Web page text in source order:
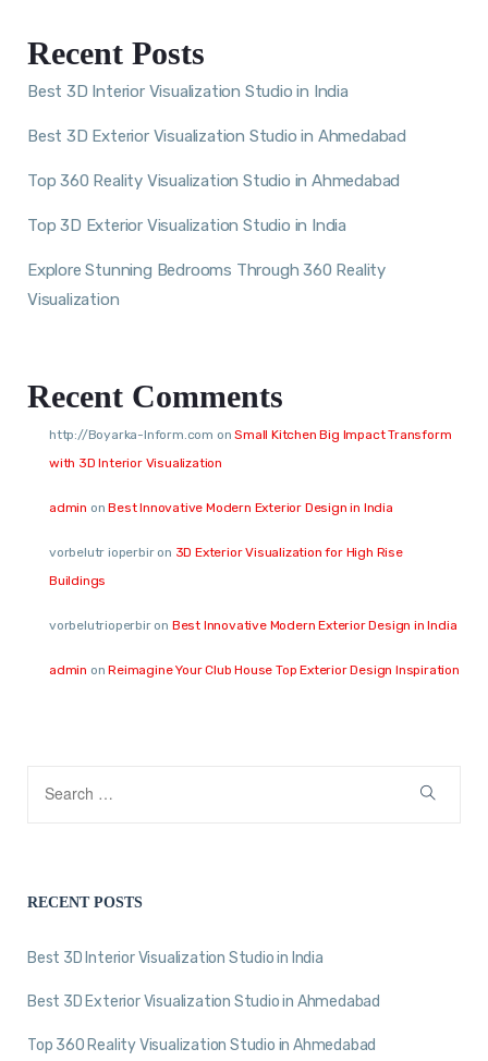
Recent Posts
Best 3D Interior Visualization Studio in India
Best 3D Exterior Visualization Studio in Ahmedabad
Top 360 Reality Visualization Studio in Ahmedabad
Top 3D Exterior Visualization Studio in India
Explore Stunning Bedrooms Through 360 Reality
Visualization
Recent Comments
http://Boyarka-Inform.com onSmall Kitchen Big Impact Transform
with 3D Interior Visualization
admin onBest Innovative Modern Exterior Design in India
vorbelutr ioperbiron 3D Exterior Visualization for High Rise
Buildings
vorbelutrioperbiron Best Innovative Modern Exterior Design in India
admin onReimagine Your Club House Top Exterior Design Inspiration
RECENT POSTS
Best 3D Interior Visualization Studio in India
Best 3D Exterior Visualization Studio in Ahmedabad
Top 360 Reality Visualization Studio in Ahmedabad